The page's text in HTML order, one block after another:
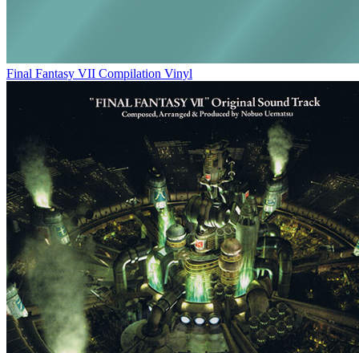
Final Fantasy VII Compilation Vinyl